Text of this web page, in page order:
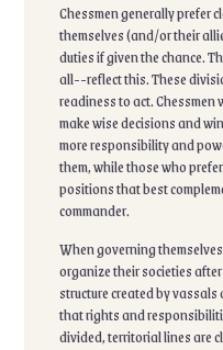
Chessmen generally prefer
themselves (and/or their
duties if given the chance.
all--reflect this. These
readiness to act. Chessmen
make wise decisions and
more responsibility and
them, while those who
positions that best
commander.
When governing
organize their societies
structure created by
that rights and
divided, territorial lines are